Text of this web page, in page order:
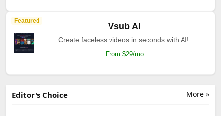
Featured
Vsub AI
Create faceless videos in seconds with AI!.
From $29/mo
More »
Editor's Choice